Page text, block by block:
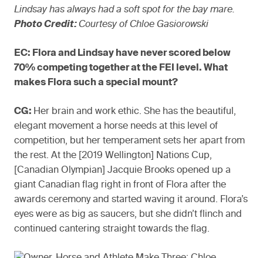
Lindsay has always had a soft spot for the bay mare.
Photo Credit:Courtesy of Chloe Gasiorowski
EC: Flora and Lindsay have never scored below
70% competing together at the FEI level. What
makes Flora such a special mount?
CG: Her brain and work ethic. She has the beautiful,
elegant movement a horse needs at this level of
competition, but her temperament sets her apart from
the rest. At the [2019 Wellington] Nations Cup,
[Canadian Olympian] Jacquie Brooks opened up a
giant Canadian flag right in front of Flora after the
awards ceremony and started waving it around. Flora’s
eyes were as big as saucers, but she didn’t flinch and
continued cantering straight towards the flag.